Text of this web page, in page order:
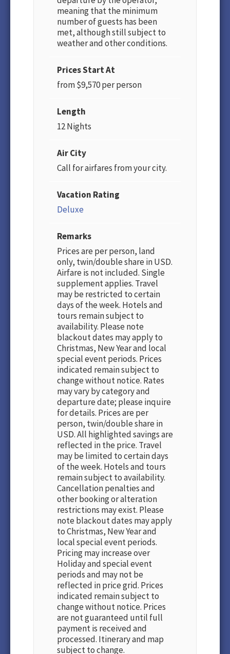
meaning that the minimum
number of guests has been
met, although still subject to
weather and other conditions.
Prices Start At
from $9,570 per person
Length
12 Nights
Air City
Call for airfares from your city.
Vacation Rating
Deluxe
Remarks
Prices are per person, land
only, twin/double share in USD.
Airfare is not included. Single
supplement applies. Travel
may be restricted to certain
days of the week. Hotels and
tours remain subject to
availability. Please note
blackout dates may apply to
Christmas, New Year and local
special event periods. Prices
indicated remain subject to
change without notice. Rates
may vary by category and
departure date; please inquire
for details. Prices are per
person, twin/double share in
USD. All highlighted savings are
reflected in the price. Travel
may be limited to certain days
of the week. Hotels and tours
remain subject to availability.
Cancellation penalties and
other booking or alteration
restrictions may exist. Please
note blackout dates may apply
to Christmas, New Year and
local special event periods.
Pricing may increase over
Holiday and special event
periods and may not be
reflected in price grid. Prices
indicated remain subject to
change without notice. Prices
are not guaranteed until full
payment is received and
processed. Itinerary and map
subject to change.